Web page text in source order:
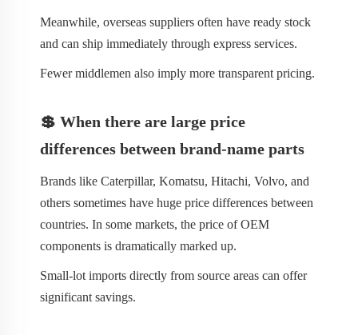
Meanwhile, overseas suppliers often have ready stock
and can ship immediately through express services.
Fewer middlemen also imply more transparent pricing.
💲 When there are large price
differences between brand-name parts
Brands like Caterpillar, Komatsu, Hitachi, Volvo, and
others sometimes have huge price differences between
countries. In some markets, the price of OEM
components is dramatically marked up.
Small-lot imports directly from source areas can offer
significant savings.